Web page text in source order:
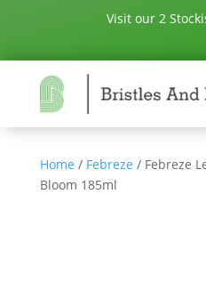
Visit our 2
Home / Febreze / Febreze
Bloom 185ml